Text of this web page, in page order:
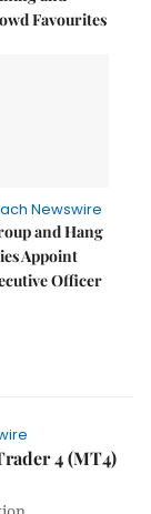
Favourites
Newswire
and Hang
Appoint
Officer
4 (MT4)